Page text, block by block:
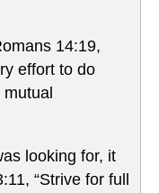
14:19,
effort to do
looking for, it
“Strive for full